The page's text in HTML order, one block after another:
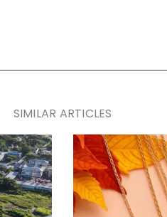
SIMILAR ARTICLES